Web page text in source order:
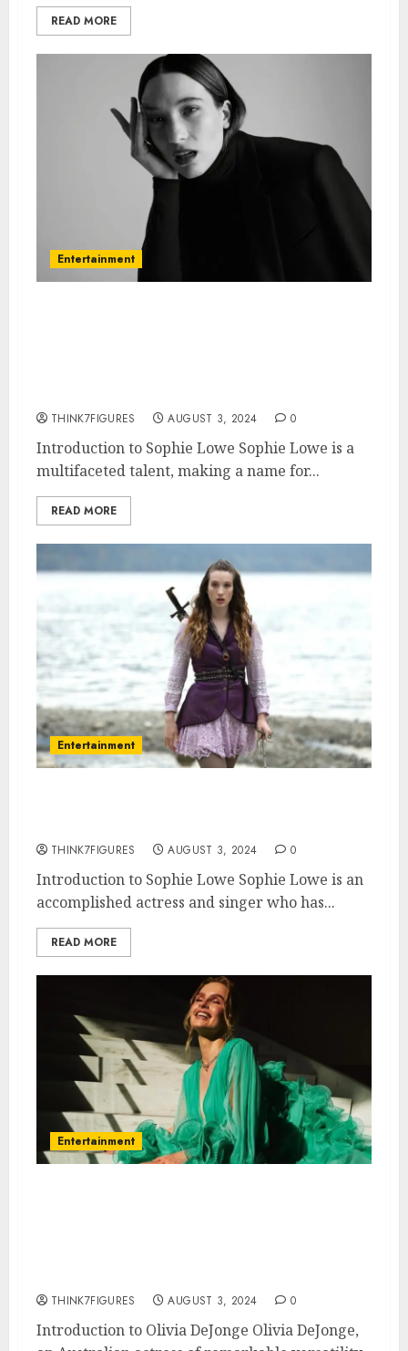
READ MORE
Entertainment
THINK7FIGURES AUGUST 3, 2024 0
Introduction to Sophie Lowe Sophie Lowe is a
multifaceted talent, making a name for...
READ MORE
Entertainment
THINK7FIGURES AUGUST 3, 2024 0
Introduction to Sophie Lowe Sophie Lowe is an
accomplished actress and singer who has...
READ MORE
Entertainment
THINK7FIGURES AUGUST 3, 2024 0
Introduction to Olivia DeJonge Olivia DeJonge,